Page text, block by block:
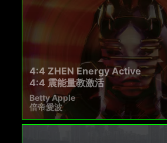
4:4 ZHEN Energy Active
4:4 震能量教激活
Betty Apple
倍帝愛波